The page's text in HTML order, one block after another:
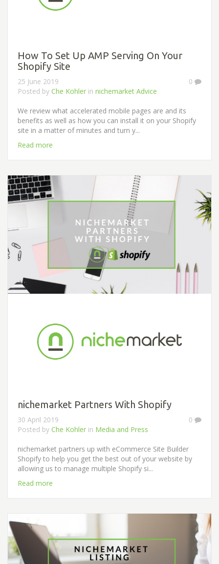
How To Set Up AMP Serving On Your
Shopify Site
0
25 June 2019
Posted by Che Kohler in nichemarket Advice
We review what accelerated mobile pages are and its
benefits as well as how you can install it on your Shopify
site in a matter of minutes and turn y...
Read more
nichemarket Partners With Shopify
0
30 April 2019
Posted by Che Kohler in Media and Press
nichemarket partners up with eCommerce Site Builder
Shopify to help you get the best out of your website by
allowing us to manage multiple Shopify si...
Read more